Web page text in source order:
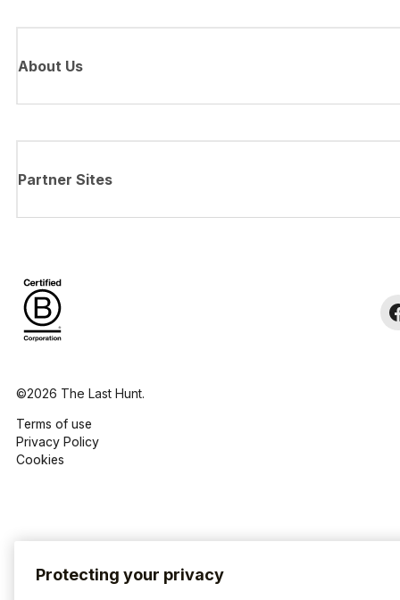
About Us
Partner Sites
©2026 The Last Hunt.
Terms of use
Privacy Policy
Cookies
Protecting your privacy